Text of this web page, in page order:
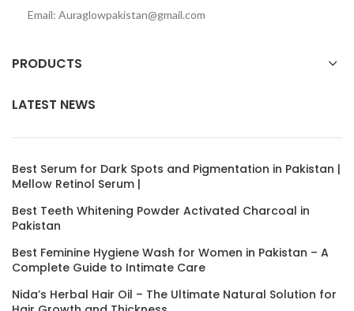
Email: Auraglowpakistan@gmail.com
PRODUCTS
LATEST NEWS
Best Serum for Dark Spots and Pigmentation in Pakistan |
Mellow Retinol Serum |
Best Teeth Whitening Powder Activated Charcoal in
Pakistan
Best Feminine Hygiene Wash for Women in Pakistan – A
Complete Guide to Intimate Care
Nida’s Herbal Hair Oil – The Ultimate Natural Solution for